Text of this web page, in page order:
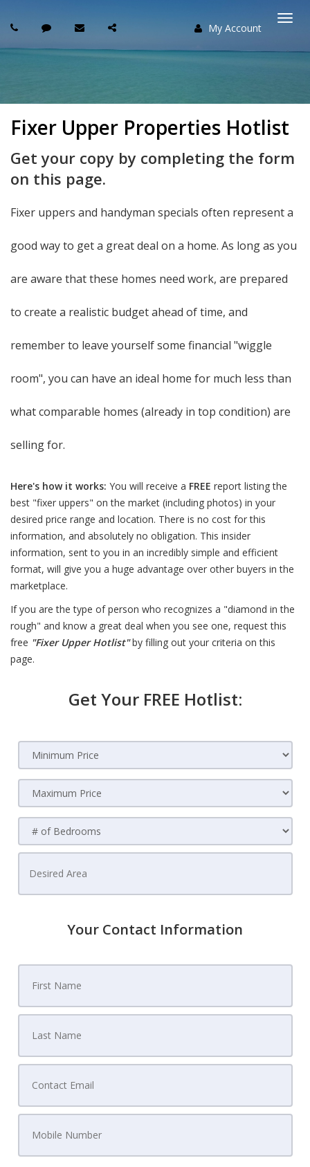
My Account
Fixer Upper Properties Hotlist
Get your copy by completing the form
on this page.
Fixer uppers and handyman specials often represent a
good way to get a great deal on a home. As long as you
are aware that these homes need work, are prepared
to create a realistic budget ahead of time, and
remember to leave yourself some financial "wiggle
room", you can have an ideal home for much less than
what comparable homes (already in top condition) are
selling for.
Here's how it works: You will receive a FREE report listing the
best "fixer uppers" on the market (including photos) in your
desired price range and location. There is no cost for this
information, and absolutely no obligation. This insider
information, sent to you in an incredibly simple and efficient
format, will give you a huge advantage over other buyers in the
marketplace.
If you are the type of person who recognizes a "diamond in the
rough" and know a great deal when you see one, request this
free "Fixer Upper Hotlist"by filling out your criteria on this
page.
Get Your FREE Hotlist:
Your Contact Information